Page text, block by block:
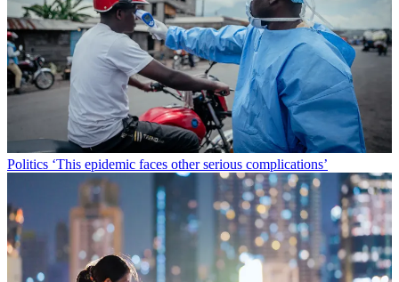
Politics ‘This epidemic faces other serious complications’